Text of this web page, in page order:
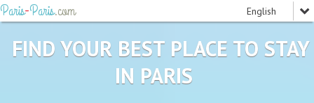
Paris-Paris.com
FIND YOUR BEST PLACE TO STAY
IN PARIS